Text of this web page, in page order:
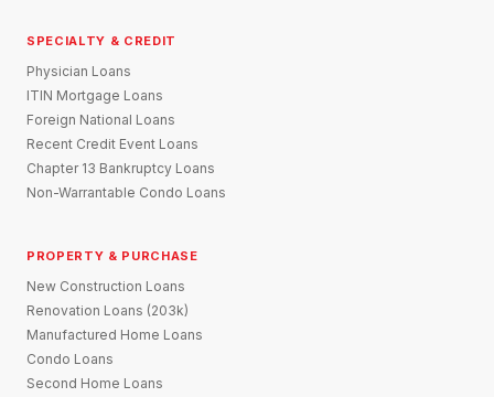
SPECIALTY & CREDIT
Physician Loans
ITIN Mortgage Loans
Foreign National Loans
Recent Credit Event Loans
Chapter 13 Bankruptcy Loans
Non-Warrantable Condo Loans
PROPERTY & PURCHASE
New Construction Loans
Renovation Loans (203k)
Manufactured Home Loans
Condo Loans
Second Home Loans